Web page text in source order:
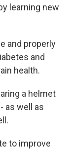
learning new
and properly
and
health.
a helmet
as well as
to improve